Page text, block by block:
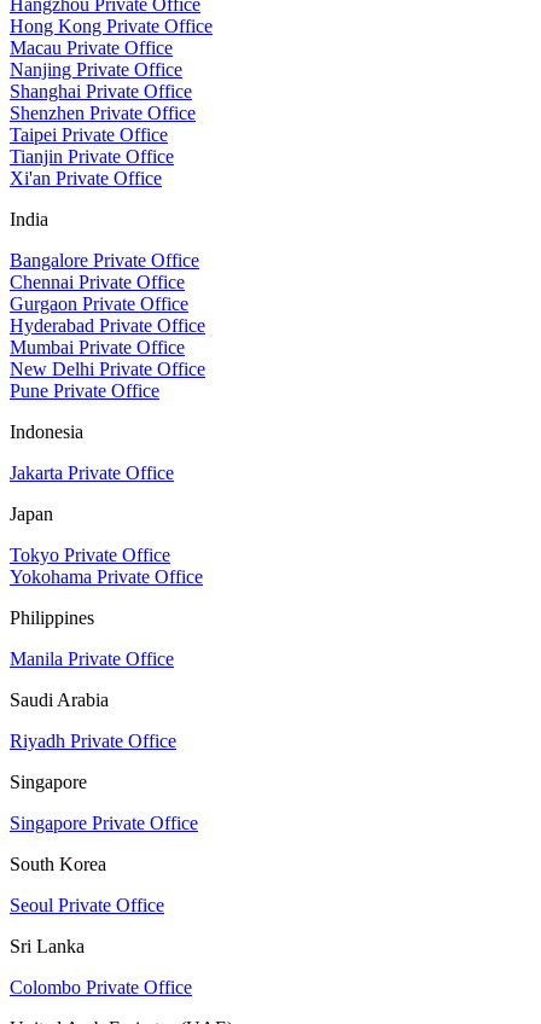
Hangzhou Private Office
Hong Kong Private Office
Macau Private Office
Nanjing Private Office
Shanghai Private Office
Shenzhen Private Office
Taipei Private Office
Tianjin Private Office
Xi'an Private Office
India
Bangalore Private Office
Chennai Private Office
Gurgaon Private Office
Hyderabad Private Office
Mumbai Private Office
New Delhi Private Office
Pune Private Office
Indonesia
Jakarta Private Office
Japan
Tokyo Private Office
Yokohama Private Office
Philippines
Manila Private Office
Saudi Arabia
Riyadh Private Office
Singapore
Singapore Private Office
South Korea
Seoul Private Office
Sri Lanka
Colombo Private Office